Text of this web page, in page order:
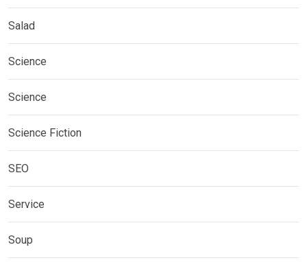
Salad
Science
Science
Science Fiction
SEO
Service
Soup